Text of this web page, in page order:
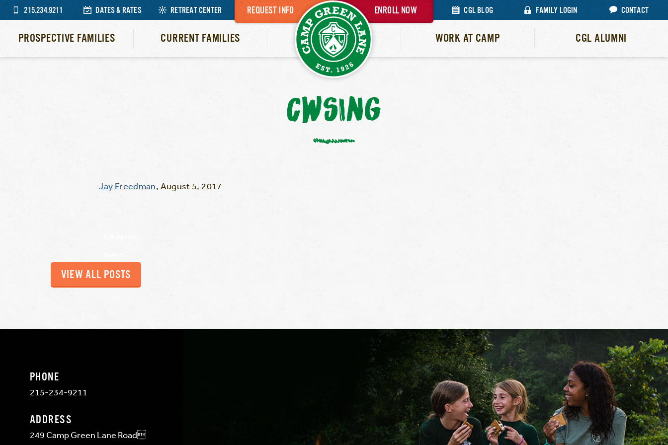
215.234.9211 DATES & RATES RETREAT CENTER CGL BLOG FAMILY LOGIN CONTACT
REQUEST INFO ENROLL NOW
PROSPECTIVE FAMILIES CURRENT FAMILIES WORK AT CAMP CGL ALUMNI
CWSING
Jay Freedman, August 5, 2017
VIEW ALL POSTS
PHONE
215-234-9211
ADDRESS
249 Camp Green Lane Road